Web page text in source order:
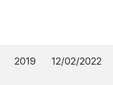
2019 12/02/2022